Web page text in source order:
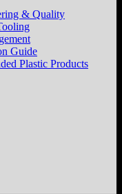
& Quality
Guide
Plastic Products